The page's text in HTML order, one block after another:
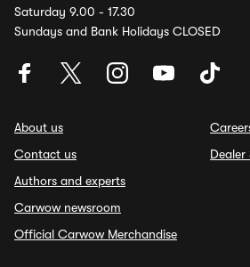
Saturday 9.00 - 17.30
Sundays and Bank Holidays CLOSED
About us
Contact us
Authors and experts
Carwow newsroom
Official Carwow Merchandise